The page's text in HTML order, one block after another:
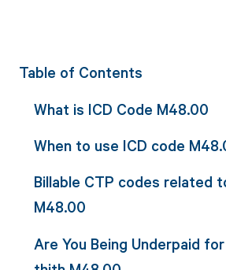
Table of Contents
What is ICD Code M48.00
When to use ICD code
Billable CTP codes related
M48.00
Are You Being Underpaid